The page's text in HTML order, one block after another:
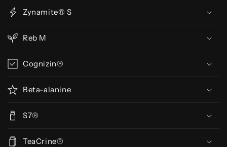
Zynamite® S
Reb M
Cognizin®
Beta-alanine
S7®
TeaCrine®